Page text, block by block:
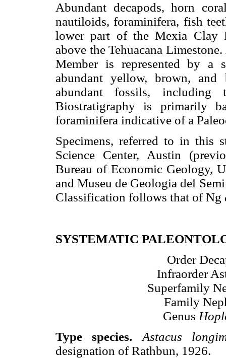
Abundant decapods, horn
nautiloids, foraminifera, fish
lower part of the Mexia Clay
above the Tehuacana
Member is represented by a
abundant yellow, brown, and
abundant fossils, including
Biostratigraphy is primarily
foraminifera indicative of a
Specimens, referred to in this
Science Center, Austin
Bureau of Economic Geology,
and Museu de Geologia del
Classification follows that of Ng
SYSTEMATIC
Order
Infraorder
Superfamily
Family
Genus
Type species.
Astacus
designation of Rathbun, 1926.